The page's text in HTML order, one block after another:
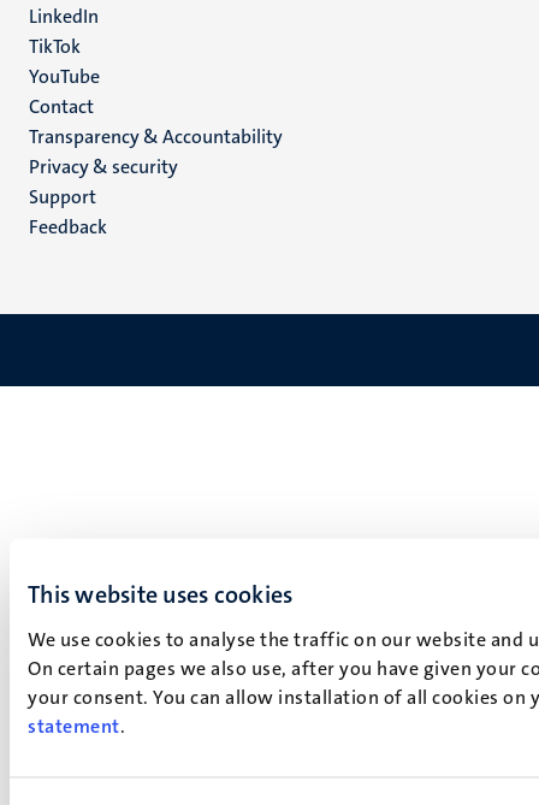
This website uses cookies
We use cookies to analyse the traffic on our website
On certain pages we also use, after you have given your
your consent. You can allow installation of all cookies
statement.
LinkedIn
TikTok
YouTube
Menu
footer
(EN)
Contact
Transparency & Accountability
Privacy & security
Support
Feedback